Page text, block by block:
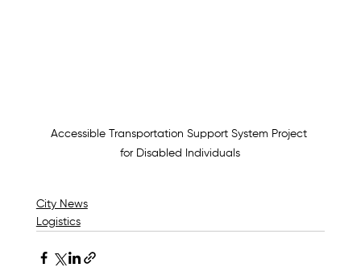
Accessible Transportation Support System Project
for Disabled Individuals
City News
Logistics